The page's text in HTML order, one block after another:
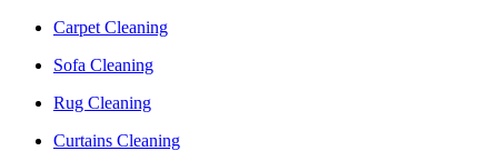
Carpet Cleaning
Sofa Cleaning
Rug Cleaning
Curtains Cleaning